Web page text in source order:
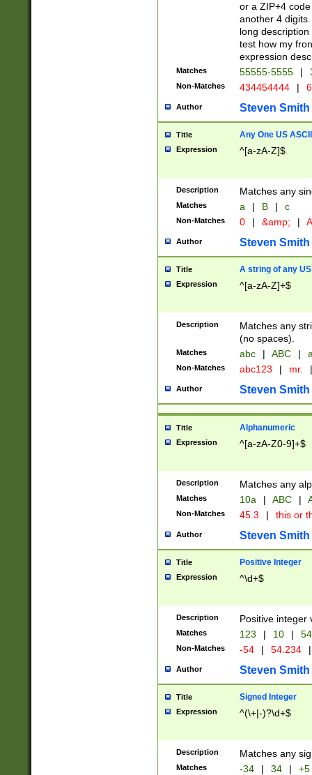
or a ZIP+4
another 4
long
test how my
expression
Matches 55555-5555 |
Non-Matches 434454444 |
Author Steven Smith
Title Any One US
Expression ^[a-zA-Z]$
Description Matches any
Matches a | B | c
Non-Matches 0 | &amp; |
Author Steven Smith
Title A string of any
Expression ^[a-zA-Z]+$
Description
Matches any
(no spaces).
Matches abc | ABC |
Non-Matches abc123 | mr. |
Author Steven Smith
Title Alphanumeric
Expression ^[a-zA-Z0-9]+$
Description Matches any
Matches 10a | ABC |
Non-Matches 45.3 | this or
Author Steven Smith
Title Positive Integer
Expression ^\d+$
Description Positive integer
Matches 123 | 10 | 54
Non-Matches -54 | 54.234 |
Author Steven Smith
Title Signed Integer
Expression ^(\+|-)?\d+$
Description Matches any
Matches -34 | 34 | +5